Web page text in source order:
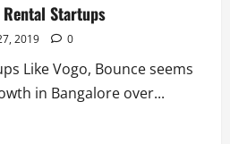
Startups
2019 0
Like Vogo, Bounce seems
in Bangalore over...